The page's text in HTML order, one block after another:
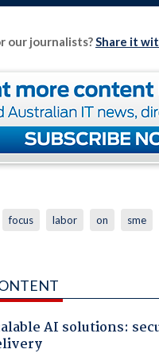
our journalists?Share it
focus labor on sme
AI solutions: